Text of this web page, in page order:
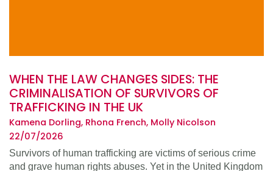
WHEN THE LAW CHANGES SIDES: THE
CRIMINALISATION OF SURVIVORS OF
TRAFFICKING IN THE UK
Kamena Dorling, Rhona French, Molly Nicolson
22/07/2026
Survivors of human trafficking are victims of serious crime
and grave human rights abuses. Yet in the United Kingdom